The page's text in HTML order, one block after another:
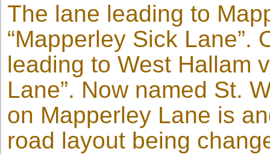
The lane leading to
“Mapperley Sick Lane”.
leading to West Hallam
Lane”. Now named St.
on Mapperley Lane is
road layout being